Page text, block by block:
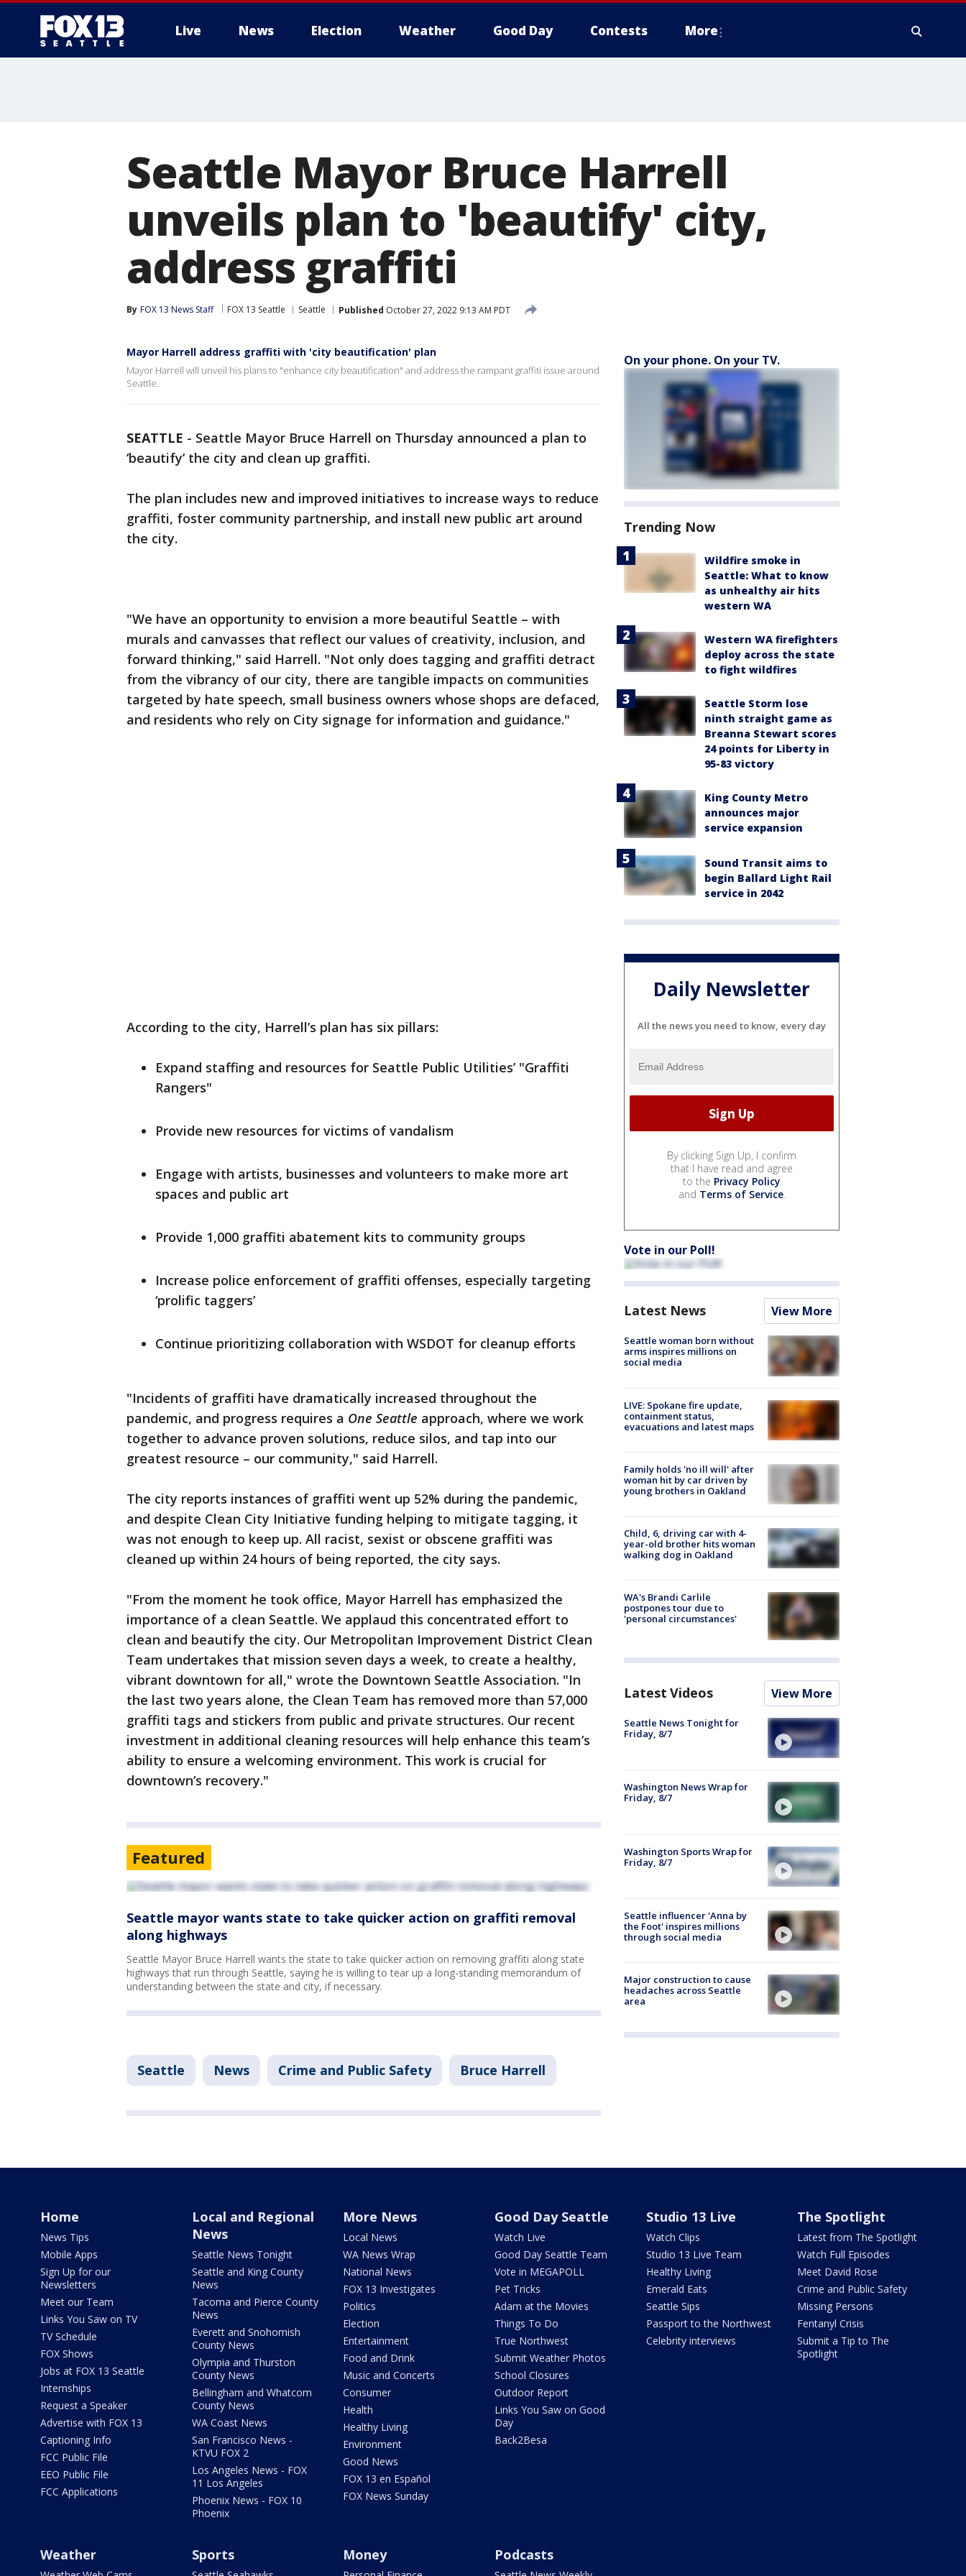
Live News Election Weather Good Day Contests More
Seattle Mayor Bruce Harrell
unveils plan to 'beautify' city,
address graffiti
By FOX 13 News Staff FOX 13 Seattle Seattle Published October 27, 2022 9:13 AM PDT
Mayor Harrell address graffiti with 'city beautification' plan
Mayor Harrell will unveil his plans to "enhance city beautification" and address the rampant graffiti issue around
Seattle.
SEATTLE - Seattle Mayor Bruce Harrell on Thursday announced a plan to
‘beautify’ the city and clean up graffiti.
The plan includes new and improved initiatives to increase ways to reduce
graffiti, foster community partnership, and install new public art around
the city.
"We have an opportunity to envision a more beautiful Seattle – with
murals and canvasses that reflect our values of creativity, inclusion, and
forward thinking," said Harrell. "Not only does tagging and graffiti detract
from the vibrancy of our city, there are tangible impacts on communities
targeted by hate speech, small business owners whose shops are defaced,
and residents who rely on City signage for information and guidance."
According to the city, Harrell’s plan has six pillars:
Expand staffing and resources for Seattle Public Utilities’ "Graffiti
Rangers"
Provide new resources for victims of vandalism
Engage with artists, businesses and volunteers to make more art
spaces and public art
Provide 1,000 graffiti abatement kits to community groups
Increase police enforcement of graffiti offenses, especially targeting
‘prolific taggers’
Continue prioritizing collaboration with WSDOT for cleanup efforts
"Incidents of graffiti have dramatically increased throughout the
pandemic, and progress requires a One Seattle approach, where we work
together to advance proven solutions, reduce silos, and tap into our
greatest resource – our community," said Harrell.
The city reports instances of graffiti went up 52% during the pandemic,
and despite Clean City Initiative funding helping to mitigate tagging, it
was not enough to keep up. All racist, sexist or obscene graffiti was
cleaned up within 24 hours of being reported, the city says.
"From the moment he took office, Mayor Harrell has emphasized the
importance of a clean Seattle. We applaud this concentrated effort to
clean and beautify the city. Our Metropolitan Improvement District Clean
Team undertakes that mission seven days a week, to create a healthy,
vibrant downtown for all," wrote the Downtown Seattle Association. "In
the last two years alone, the Clean Team has removed more than 57,000
graffiti tags and stickers from public and private structures. Our recent
investment in additional cleaning resources will help enhance this team’s
ability to ensure a welcoming environment. This work is crucial for
downtown’s recovery."
Featured
Seattle mayor wants state to take quicker action on graffiti removal
along highways
Seattle Mayor Bruce Harrell wants the state to take quicker action on removing graffiti along state
highways that run through Seattle, saying he is willing to tear up a long-standing memorandum of
understanding between the state and city, if necessary.
Seattle News Crime and Public Safety Bruce Harrell
On your phone. On your TV.
Trending Now
Wildfire smoke in
Seattle: What to know
as unhealthy air hits
western WA
Western WA firefighters
deploy across the state
to fight wildfires
Seattle Storm lose
ninth straight game as
Breanna Stewart scores
24 points for Liberty in
95-83 victory
King County Metro
announces major
service expansion
Sound Transit aims to
begin Ballard Light Rail
service in 2042
Daily Newsletter
All the news you need to know, every day
By clicking Sign Up, I confirm
that I have read and agree
to the Privacy Policy
and Terms of Service.
Vote in our Poll!
Latest News View More
Seattle woman born without
arms inspires millions on
social media
LIVE: Spokane fire update,
containment status,
evacuations and latest maps
Family holds 'no ill will' after
woman hit by car driven by
young brothers in Oakland
Child, 6, driving car with 4-
year-old brother hits woman
walking dog in Oakland
WA's Brandi Carlile
postpones tour due to
'personal circumstances'
Latest Videos View More
Seattle News Tonight for
Friday, 8/7
Washington News Wrap for
Friday, 8/7
Washington Sports Wrap for
Friday, 8/7
Seattle influencer 'Anna by
the Foot' inspires millions
through social media
Major construction to cause
headaches across Seattle
area
Home
News Tips
Mobile Apps
Sign Up for our
Newsletters
Meet our Team
Links You Saw on TV
TV Schedule
FOX Shows
Jobs at FOX 13 Seattle
Internships
Request a Speaker
Advertise with FOX 13
Captioning Info
FCC Public File
EEO Public File
FCC Applications
Local and Regional
News
Seattle News Tonight
Seattle and King County
News
Tacoma and Pierce County
News
Everett and Snohomish
County News
Olympia and Thurston
County News
Bellingham and Whatcom
County News
WA Coast News
San Francisco News -
KTVU FOX 2
Los Angeles News - FOX
11 Los Angeles
Phoenix News - FOX 10
Phoenix
More News
Local News
WA News Wrap
National News
FOX 13 Investigates
Politics
Election
Entertainment
Food and Drink
Music and Concerts
Consumer
Health
Healthy Living
Environment
Good News
FOX 13 en Español
FOX News Sunday
Good Day Seattle
Watch Live
Good Day Seattle Team
Vote in MEGAPOLL
Pet Tricks
Adam at the Movies
Things To Do
True Northwest
Submit Weather Photos
School Closures
Outdoor Report
Links You Saw on Good
Day
Back2Besa
Studio 13 Live
Watch Clips
Studio 13 Live Team
Healthy Living
Emerald Eats
Seattle Sips
Passport to the Northwest
Celebrity interviews
The Spotlight
Latest from The Spotlight
Watch Full Episodes
Meet David Rose
Crime and Public Safety
Missing Persons
Fentanyl Crisis
Submit a Tip to The
Spotlight
Weather Sports Money Podcasts